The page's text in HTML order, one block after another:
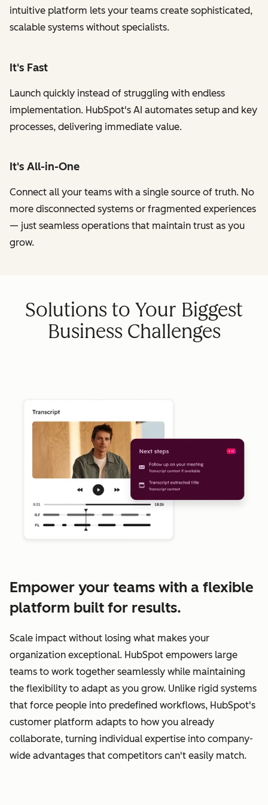
intuitive platform lets your teams create sophisticated,
scalable systems without specialists.
It's Fast
Launch quickly instead of struggling with endless
implementation. HubSpot's AI automates setup and key
processes, delivering immediate value.
It's All-in-One
Connect all your teams with a single source of truth. No
more disconnected systems or fragmented experiences
— just seamless operations that maintain trust as you
grow.
Solutions to Your Biggest
Business Challenges
Empower your teams with a flexible
platform built for results.
Scale impact without losing what makes your
organization exceptional. HubSpot empowers large
teams to work together seamlessly while maintaining
the flexibility to adapt as you grow. Unlike rigid systems
that force people into predefined workflows, HubSpot's
customer platform adapts to how you already
collaborate, turning individual expertise into company-
wide advantages that competitors can't easily match.